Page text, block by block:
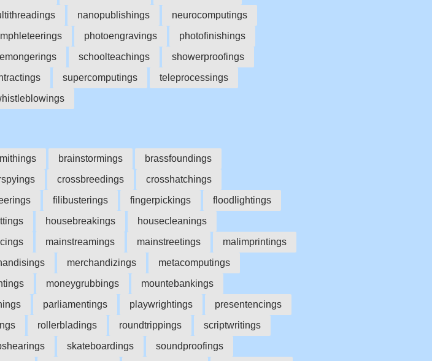
nanopublishings
neurocomputings
photoengravings
photofinishings
schoolteachings
showerproofings
supercomputings
teleprocessings
brainstormings
brassfoundings
crossbreedings
crosshatchings
filibusterings fingerpickings
floodlightings
housebreakings
housecleanings
mainstreamings mainstreetings
malimprintings
merchandizings
metacomputings
moneygrubbings
mountebankings
parliamentings playwrightings
presentencings
rollerbladings roundtrippings
scriptwritings
skateboardings
soundproofings